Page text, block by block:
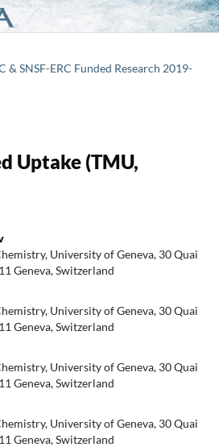
& SNSF-ERC Funded Research 2019-
Uptake (TMU,
University of Geneva, 30 Quai
Geneva, Switzerland
University of Geneva, 30 Quai
Geneva, Switzerland
University of Geneva, 30 Quai
Geneva, Switzerland
University of Geneva, 30 Quai
Geneva, Switzerland